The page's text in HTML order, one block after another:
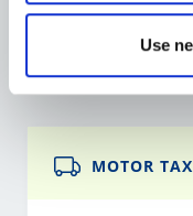
Use
LIBRARY
Go to the
MOTOR TAX